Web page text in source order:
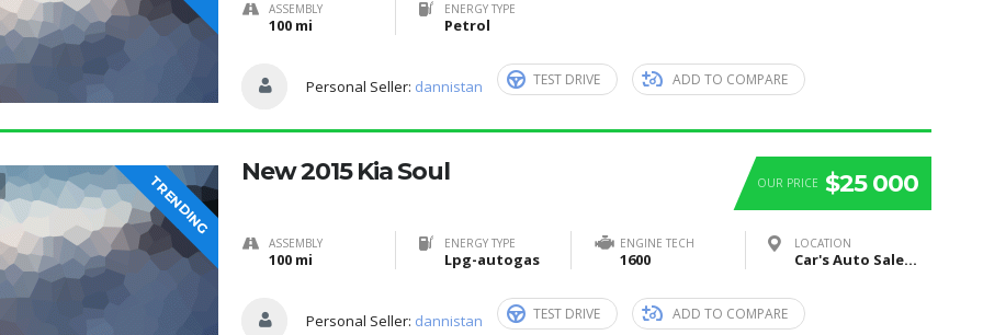
ASSEMBLY
100 mi
ENERGY TYPE
Petrol
Personal Seller: dannistan TEST DRIVE ADD TO COMPARE
TRENDING OUR PRICE $25 000
New 2015 Kia Soul
ASSEMBLY
100 mi
ENERGY TYPE
Lpg-autogas
ENGINE TECH
1600
LOCATION
Car's Auto Sales, Grand Rapids, Itasca County, MN, United States
Personal Seller: dannistan TEST DRIVE ADD TO COMPARE